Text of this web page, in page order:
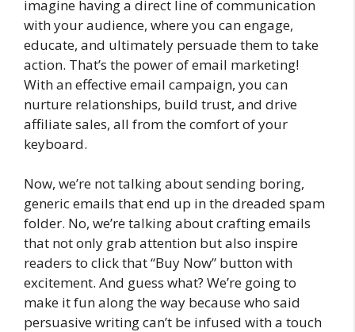
imagine having a direct line of communication
with your audience, where you can engage,
educate, and ultimately persuade them to take
action. That’s the power of email marketing!
With an effective email campaign, you can
nurture relationships, build trust, and drive
affiliate sales, all from the comfort of your
keyboard.
Now, we’re not talking about sending boring,
generic emails that end up in the dreaded spam
folder. No, we’re talking about crafting emails
that not only grab attention but also inspire
readers to click that “Buy Now” button with
excitement. And guess what? We’re going to
make it fun along the way because who said
persuasive writing can’t be infused with a touch